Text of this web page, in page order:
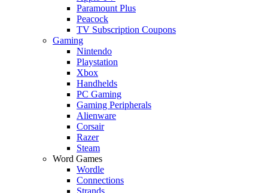
Paramount Plus
Peacock
TV Subscription Coupons
Gaming
Nintendo
Playstation
Xbox
Handhelds
PC Gaming
Gaming Peripherals
Alienware
Corsair
Razer
Steam
Word Games
Wordle
Connections
Strands